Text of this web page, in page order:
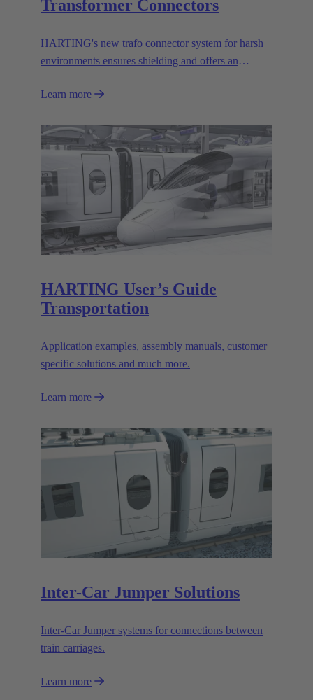
Transformer Connectors
HARTING's new trafo connector system for harsh
environments ensures shielding and offers an
Learn more
HARTING User’s Guide
Transportation
Application examples, assembly manuals, customer
specific solutions and much more.
Learn more
Inter-Car Jumper Solutions
Inter-Car Jumper systems for connections between
train carriages.
Learn more